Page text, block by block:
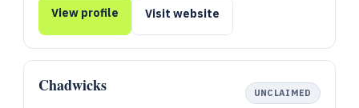
View profile Visit website
Chadwicks UNCLAIMED